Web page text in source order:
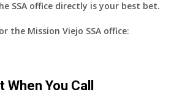
SSA office directly is your best bet.
the Mission Viejo SSA office:
You Call